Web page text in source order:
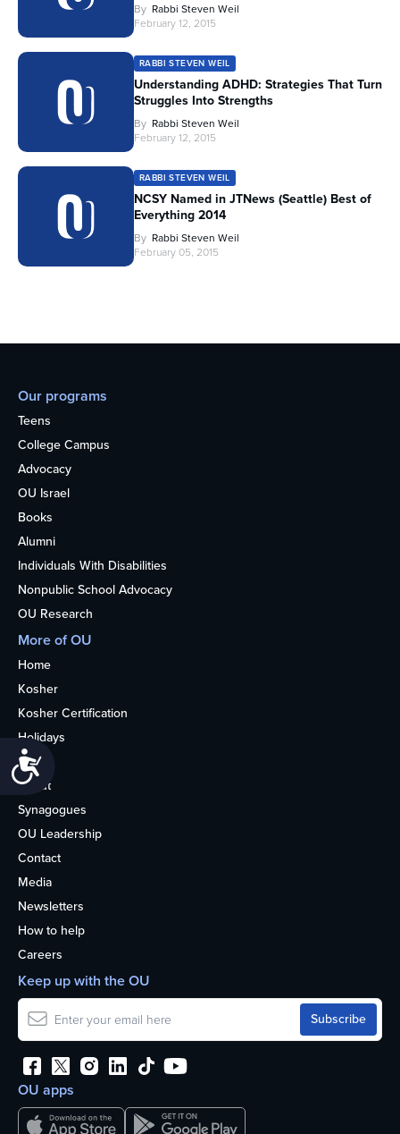
By Rabbi Steven Weil
February 12, 2015
RABBI STEVEN WEIL
Understanding ADHD: Strategies That Turn
Struggles Into Strengths
By Rabbi Steven Weil
February 12, 2015
RABBI STEVEN WEIL
NCSY Named in JTNews (Seattle) Best of
Everything 2014
By Rabbi Steven Weil
February 05, 2015
Our programs
Teens
College Campus
Advocacy
OU Israel
Books
Alumni
Individuals With Disabilities
Nonpublic School Advocacy
OU Research
More of OU
Home
Kosher
Kosher Certification
Holidays
Life
About
Synagogues
OU Leadership
Contact
Media
Newsletters
How to help
Careers
OU apps
Keep up with the OU